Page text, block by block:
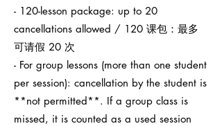
- 120-lesson package: up to 20
cancellations allowed / 120 课包：最多
可请假 20 次
- For group lessons (more than one student
per session): cancellation by the student is
**not permitted**. If a group class is
missed, it is counted as a used session